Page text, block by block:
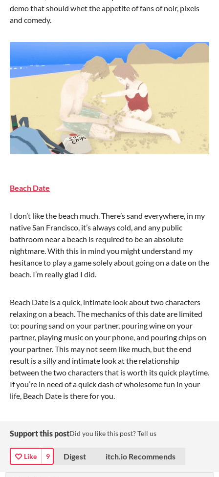
demo that should whet the appetite of fans of noir, pixels
and comedy.
Beach Date
I don’t like the beach much. There’s sand everywhere, in my
native San Francisco, it’s always cold, and any public
bathroom near a beach is required to be an absolute
nightmare. With this in mind you might understand my
hesitance to play a game solely about going on a date on the
beach. I’m really glad I did.
Beach Date is a quick, intimate look about two characters
relaxing on a beach. The mechanics of this date are limited
to: pouring sand on your partner, pouring wine on your
partner, playing music on your phone, and pouring chips on
your partner. This may not seem like much, but the end
result is a silly and intimate look at the relationship
between the two characters that is worth its quick playtime.
If you’re in need of a quick dash of wholesome fun in your
life, Beach Date is there for you.
Support this postDid you like this post? Tell us
Like 9 Digest itch.io Recommends